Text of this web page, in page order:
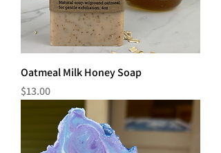
Oatmeal Milk Honey Soap
Price
$13.00